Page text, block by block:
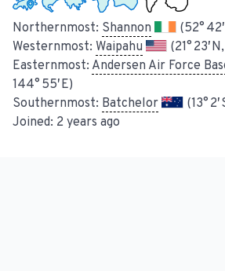
Northernmost: Shannon
(52°
Westernmost: Waipahu
(21° 23′
Easternmost: Andersen Air Force
144° 55′ E)
Southernmost: Batchelor
(13° 2′
Joined: 2 years ago